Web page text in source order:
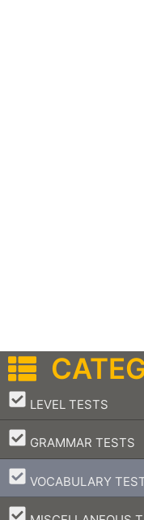
LEVEL TESTS
–
GRAMMAR TESTS
–
VOCABULARY
–
–